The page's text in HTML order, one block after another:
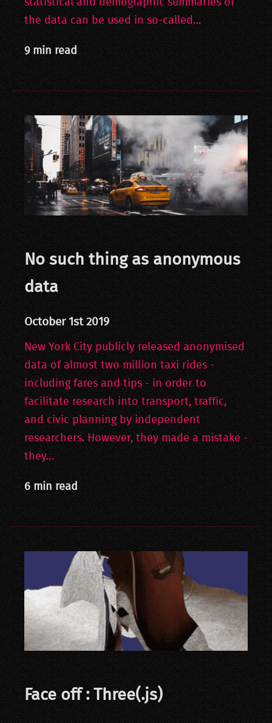
statistical and demographic summaries of
the data can be used in so-called…
9 min read
No such thing as anonymous
data
October 1st 2019
New York City publicly released anonymised
data of almost two million taxi rides -
including fares and tips - in order to
facilitate research into transport, traffic,
and civic planning by independent
researchers. However, they made a mistake -
they…
6 min read
Face off : Three(.js)